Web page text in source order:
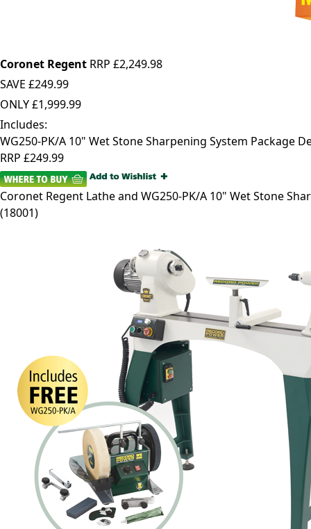
Coronet Regent RRP £2,249.98
SAVE £249.99
ONLY£1,999.99
Includes:
WG250-PK/A 10" Wet Stone Sharpening System Package
RRP £249.99
Coronet Regent Lathe and WG250-PK/A 10" Wet Stone
(18001)